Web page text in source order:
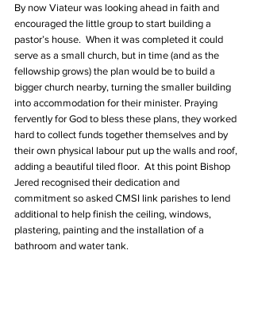
By now Viateur was looking ahead in faith and
encouraged the little group to start building a
pastor’s house.  When it was completed it could
serve as a small church, but in time (and as the
fellowship grows) the plan would be to build a
bigger church nearby, turning the smaller building
into accommodation for their minister. Praying
fervently for God to bless these plans, they worked
hard to collect funds together themselves and by
their own physical labour put up the walls and roof,
adding a beautiful tiled floor.  At this point Bishop
Jered recognised their dedication and
commitment so asked CMSI link parishes to lend
additional to help finish the ceiling, windows,
plastering, painting and the installation of a
bathroom and water tank.